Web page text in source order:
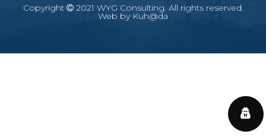
Copyright 2021 WYG Consulting. All rights reserved.
Web by Kuh@da